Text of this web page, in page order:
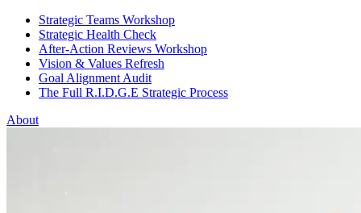
Strategic Teams Workshop
Strategic Health Check
After-Action Reviews Workshop
Vision & Values Refresh
Goal Alignment Audit
The Full R.I.D.G.E Strategic Process
About